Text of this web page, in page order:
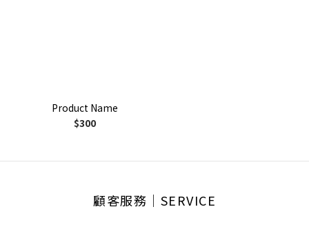
Product Name
$300
顧客服務│SERVICE